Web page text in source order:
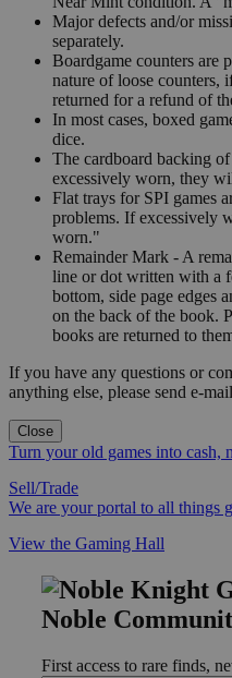
Major defects and/or
separately.
Boardgame counters are
nature of loose counters,
returned for a refund of
In most cases, boxed
dice.
The cardboard backing
excessively worn, they
Flat trays for SPI games
problems. If excessively
worn."
Remainder Mark - A
line or dot written with a
bottom, side page edges
on the back of the book.
books are returned to
If you have any questions or
anything else, please send e-
Close
Turn your old games into cash,
Sell/Trade
We are your portal to all things
View the Gaming Hall
Noble
First access to rare finds,